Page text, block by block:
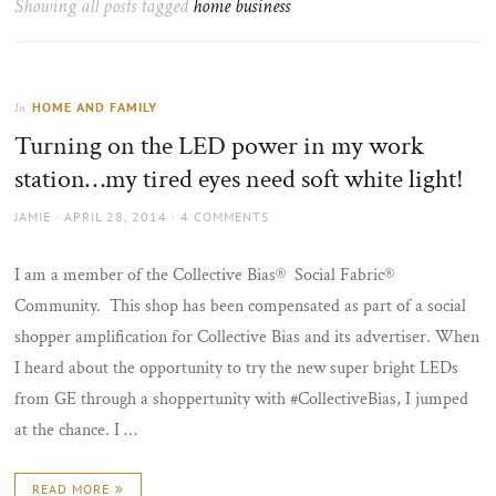
the
Showing all posts tagged home business
In HOME AND FAMILY
Turning on the LED power in my work
station…my tired eyes need soft white light!
AUTHOR
JAMIE
POSTED
APRIL 28, 2014 4 COMMENTS
I am a member of the Collective Bias® Social Fabric®
Community. This shop has been compensated as part of a social
shopper amplification for Collective Bias and its advertiser. When
I heard about the opportunity to try the new super bright LEDs
from GE through a shoppertunity with #CollectiveBias, I jumped
at the chance. I …
READ MORE